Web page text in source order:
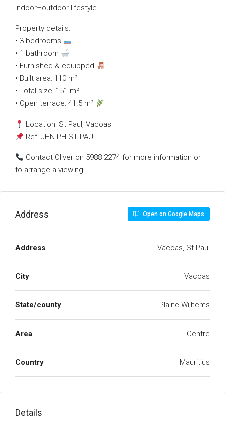
indoor–outdoor lifestyle.
Property details:
• 3 bedrooms
• 1 bathroom
• Furnished & equipped
• Built area: 110 m²
• Total size: 151 m²
• Open terrace: 41.5 m²
Location: St Paul, Vacoas
Ref: JHN-PH-ST PAUL
Contact Oliver on 5988 2274 for more information or
to arrange a viewing.
Address Open on Google Maps
Address Vacoas, St Paul
City Vacoas
State/county Plaine Wilhems
Area Centre
Country Mauritius
Details